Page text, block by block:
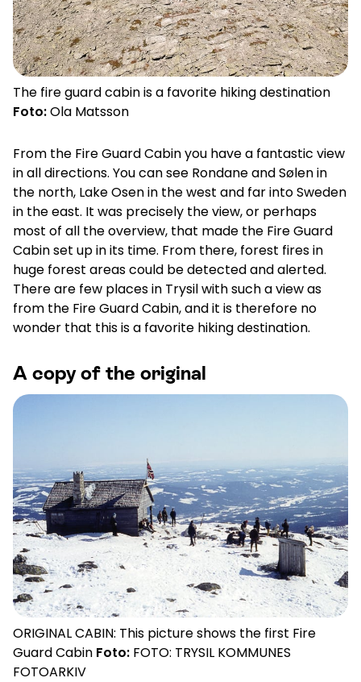
The fire guard cabin is a favorite hiking destination
Foto:Ola Matsson
From the Fire Guard Cabin you have a fantastic view
in all directions. You can see Rondane and Sølen in
the north, Lake Osen in the west and far into Sweden
in the east. It was precisely the view, or perhaps
most of all the overview, that made the Fire Guard
Cabin set up in its time. From there, forest fires in
huge forest areas could be detected and alerted.
There are few places in Trysil with such a view as
from the Fire Guard Cabin, and it is therefore no
wonder that this is a favorite hiking destination.
A copy of the original
ORIGINAL CABIN: This picture shows the first Fire
Guard Cabin Foto: FOTO: TRYSIL KOMMUNES
FOTOARKIV